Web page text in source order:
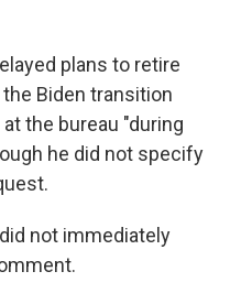
plans to retire
Biden transition
the bureau "during
he did not specify
not immediately